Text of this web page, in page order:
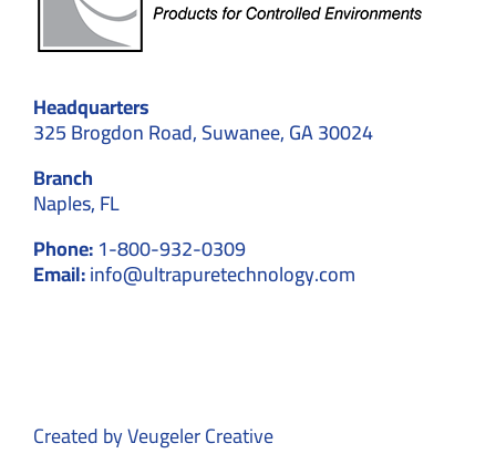
Headquarters
325 Brogdon Road, Suwanee, GA 30024
Branch
Naples, FL
Phone:1-800-932-0309
Email:info@ultrapuretechnology.com
Created byVeugeler Creative